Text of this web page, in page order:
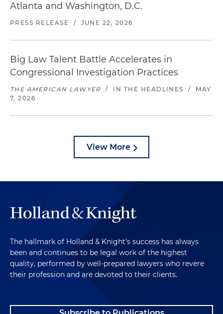
Atlanta and Washington, D.C.
PRESS RELEASE / JUNE 22, 2026
Big Law Talent Battle Accelerates in
Congressional Investigation Practices
THE AMERICAN LAWYER / IN THE HEADLINES /
MAY
7, 2026
View More
The hallmark of Holland & Knight's success has always
been and continues to be legal work of the highest
quality, performed by well-prepared lawyers who revere
their profession and are devoted to their clients.